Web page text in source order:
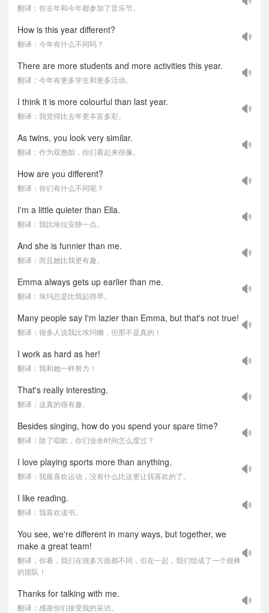
翻译：你去年和今年都参加了音乐节。
How is this year different?
翻译：今年有什么不同吗？
There are more students and more activities this year.
翻译：今年有更多学生和更多活动。
I think it is more colourful than last year.
翻译：我觉得比去年更丰富多彩。
As twins, you look very similar.
翻译：作为双胞胎，你们看起来很像。
How are you different?
翻译：你们有什么不同呢？
I'm a little quieter than Ella.
翻译：我比埃拉安静一点。
And she is funnier than me.
翻译：而且她比我更有趣。
Emma always gets up earlier than me.
翻译：埃玛总是比我起得早。
Many people say I'm lazier than Emma, but that's not true!
翻译：很多人说我比埃玛懒，但那不是真的！
I work as hard as her!
翻译：我和她一样努力！
That's really interesting.
翻译：这真的很有趣。
Besides singing, how do you spend your spare time?
翻译：除了唱歌，你们业余时间怎么度过？
I love playing sports more than anything.
翻译：我最喜欢运动，没有什么比这更让我喜欢的了。
I like reading.
翻译：我喜欢读书。
You see, we're different in many ways, but together, we
make a great team!
翻译：你看，我们在很多方面都不同，但在一起，我们组成了一个很棒
的团队！
Thanks for talking with me.
翻译：感谢你们接受我的采访。